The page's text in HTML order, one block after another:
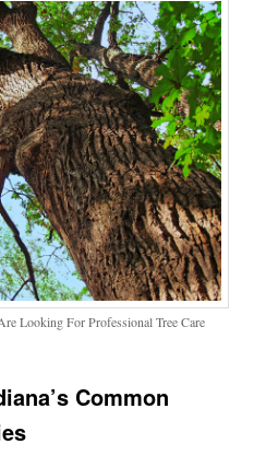
Looking For Professional Tree Care
Common